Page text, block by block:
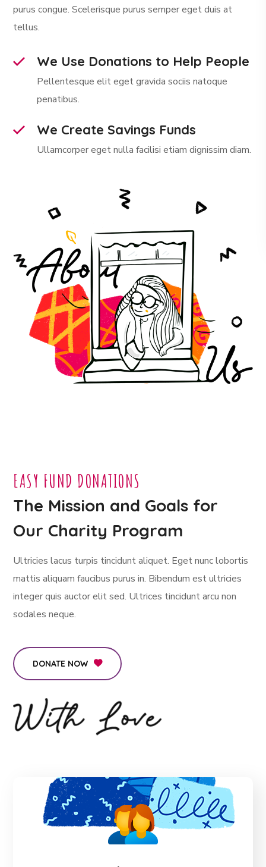
purus congue. Scelerisque purus semper eget duis at
tellus.
We Use Donations to Help People
Pellentesque elit eget gravida sociis natoque
penatibus.
We Create Savings Funds
Ullamcorper eget nulla facilisi etiam dignissim diam.
EASY FUND DONATIONS
The Mission and Goals for
Our Charity Program
Ultricies lacus turpis tincidunt aliquet. Eget nunc lobortis
mattis aliquam faucibus purus in. Bibendum est ultricies
integer quis auctor elit sed. Ultrices tincidunt arcu non
sodales neque.
DONATE NOW